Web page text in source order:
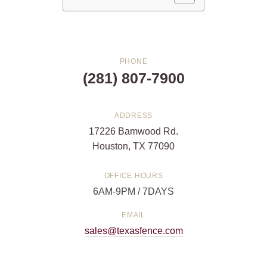
PHONE
(281) 807-7900
ADDRESS
17226 Bamwood Rd.
Houston, TX 77090
OFFICE HOURS
6AM-9PM / 7DAYS
EMAIL
sales@texasfence.com